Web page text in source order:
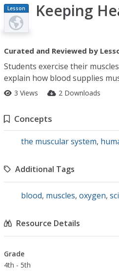
Lesson
Plan
Keeping
Curated and Reviewed by
Students exercise their
explain how blood supplies
3 Views 2 Downloads
Concepts
the muscular system,
Additional Tags
blood, muscles, oxygen,
Resource Details
Grade
4th - 5th